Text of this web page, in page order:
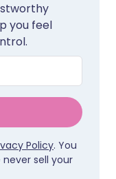
you feel
Policy. You
sell your